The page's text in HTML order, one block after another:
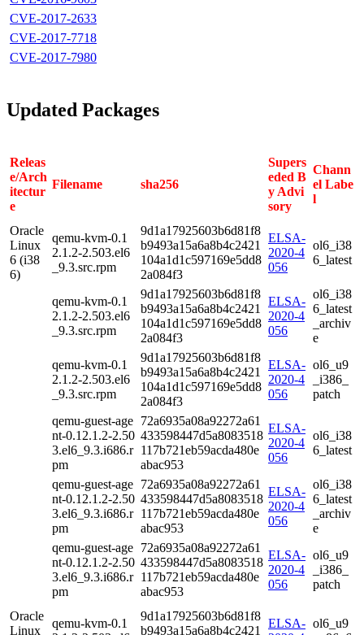
CVE-2017-2633
CVE-2017-7718
CVE-2017-7980
Updated Packages
Releas
e/Arch
itectur
e
Filename sha256
Supers
eded B
y Advi
sory
Chann
el Labe
l
Oracle
Linux
6 (i38
6)
qemu-kvm-0.1
2.1.2-2.503.el6
_9.3.src.rpm
9d1a17925603b6d81f8
b9493a15a6a8b4c2421
104a1d1c597169e5dd8
2a084f3
ELSA-
2020-4
056
ol6_i38
6_latest
qemu-kvm-0.1
2.1.2-2.503.el6
_9.3.src.rpm
9d1a17925603b6d81f8
b9493a15a6a8b4c2421
104a1d1c597169e5dd8
2a084f3
ELSA-
2020-4
056
ol6_i38
6_latest
_archiv
e
qemu-kvm-0.1
2.1.2-2.503.el6
_9.3.src.rpm
9d1a17925603b6d81f8
b9493a15a6a8b4c2421
104a1d1c597169e5dd8
2a084f3
ELSA-
2020-4
056
ol6_u9
_i386_
patch
qemu-guest-age
nt-0.12.1.2-2.50
3.el6_9.3.i686.r
pm
72a6935a08a92272a61
433598447d5a8083518
117b721eb59acda480e
abac953
ELSA-
2020-4
056
ol6_i38
6_latest
qemu-guest-age
nt-0.12.1.2-2.50
3.el6_9.3.i686.r
pm
72a6935a08a92272a61
433598447d5a8083518
117b721eb59acda480e
abac953
ELSA-
2020-4
056
ol6_i38
6_latest
_archiv
e
qemu-guest-age
nt-0.12.1.2-2.50
3.el6_9.3.i686.r
pm
72a6935a08a92272a61
433598447d5a8083518
117b721eb59acda480e
abac953
ELSA-
2020-4
056
ol6_u9
_i386_
patch
Oracle
Linux
qemu-kvm-0.1
9d1a17925603b6d81f8
b9493a15a6a8b4c2421
ELSA- ol6_u9